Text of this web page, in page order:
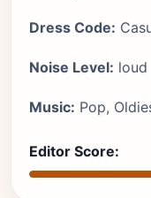
Dress Code:
Noise Level: loud
Music: Pop,
Editor Score: